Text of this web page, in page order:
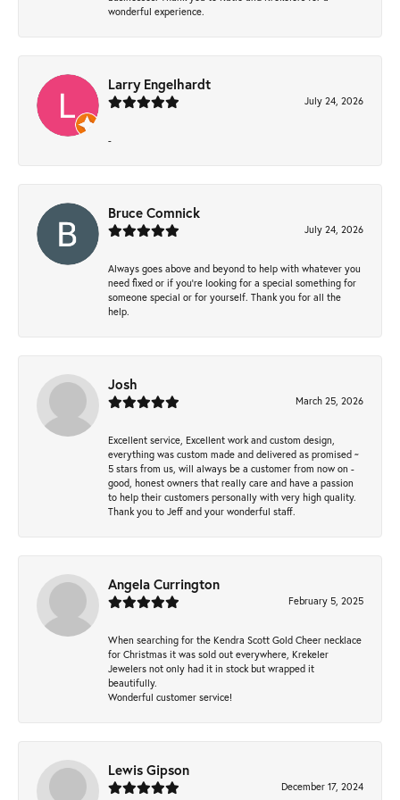
wonderful experience.
Larry Engelhardt
July 24, 2026
-
Bruce Comnick
July 24, 2026
Always goes above and beyond to help with whatever you
need fixed or if you’re looking for a special something for
someone special or for yourself. Thank you for all the
help.
Josh
March 25, 2026
Excellent service, Excellent work and custom design,
everything was custom made and delivered as promised ~
5 stars from us, will always be a customer from now on -
good, honest owners that really care and have a passion
to help their customers personally with very high quality.
Thank you to Jeff and your wonderful staff.
Angela Currington
February 5, 2025
When searching for the Kendra Scott Gold Cheer necklace
for Christmas it was sold out everywhere, Krekeler
Jewelers not only had it in stock but wrapped it
beautifully.
Wonderful customer service!
Lewis Gipson
December 17, 2024